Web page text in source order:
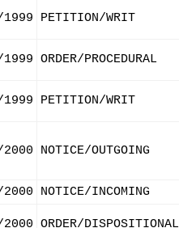
PETITION/WRIT
ORDER/PROCEDURAL
PETITION/WRIT
NOTICE/OUTGOING
NOTICE/INCOMING
ORDER/DISPOSITIONAL